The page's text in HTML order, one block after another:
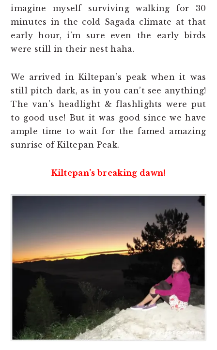
imagine myself surviving walking for 30
minutes in the cold Sagada climate at that
early hour, i’m sure even the early birds
were still in their nest haha.
We arrived in Kiltepan’s peak when it was
still pitch dark, as in you can’t see anything!
The van’s headlight & flashlights were put
to good use! But it was good since we have
ample time to wait for the famed amazing
sunrise of Kiltepan Peak.
Kiltepan’s breaking dawn!